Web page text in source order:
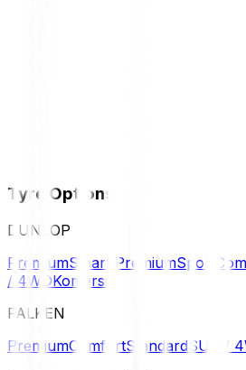
Tyre Options
DUNLOP
PremiumSmart PremiumSport
/ 4WDKomersil
FALKEN
PremiumComfortStandard SUV /